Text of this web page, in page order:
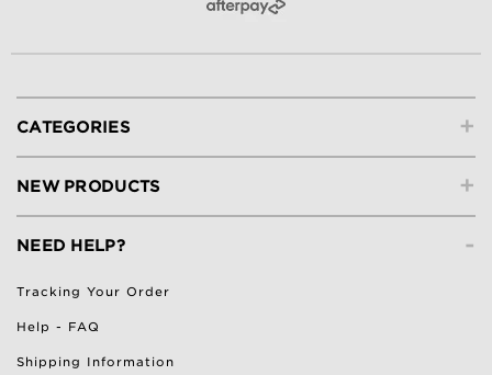
+
CATEGORIES
+
NEW PRODUCTS
-
NEED HELP?
Tracking Your Order
Help - FAQ
Shipping Information